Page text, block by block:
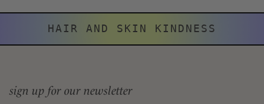
HAIR AND SKIN KINDNESS
sign up for our newsletter